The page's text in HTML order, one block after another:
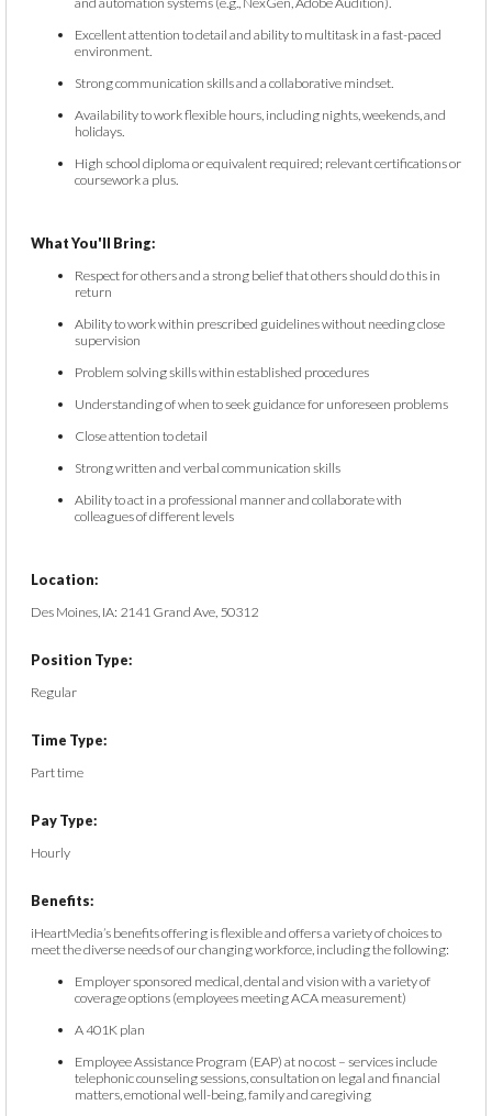
Excellent attention to detail and ability to multitask in a fast-paced
environment.
Strong communication skills and a collaborative mindset.
Availability to work flexible hours, including nights, weekends, and
holidays.
High school diploma or equivalent required; relevant certifications or
coursework a plus.
What You'll Bring:
Respect for others and a strong belief that others should do this in
return
Ability to work within prescribed guidelines without needing close
supervision
Problem solving skills within established procedures
Understanding of when to seek guidance for unforeseen problems
Close attention to detail
Strong written and verbal communication skills
Ability to act in a professional manner and collaborate with
colleagues of different levels
Location:
Des Moines, IA: 2141 Grand Ave, 50312
Position Type:
Regular
Time Type:
Part time
Pay Type:
Hourly
Benefits:
iHeartMedia’s benefits offering is flexible and offers a variety of choices to
meet the diverse needs of our changing workforce, including the following:
Employer sponsored medical, dental and vision with a variety of
coverage options (employees meeting ACA measurement)
A 401K plan
Employee Assistance Program (EAP) at no cost – services include
telephonic counseling sessions, consultation on legal and financial
matters, emotional well-being, family and caregiving